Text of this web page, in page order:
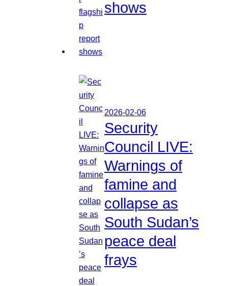
shows
2026-02-06
Security
Council LIVE:
Warnings of
famine and
collapse as
South Sudan’s
peace deal
frays